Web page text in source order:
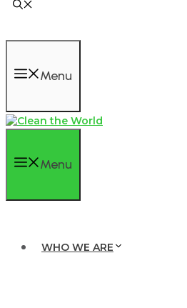
Menu
Menu
WHO WE ARE